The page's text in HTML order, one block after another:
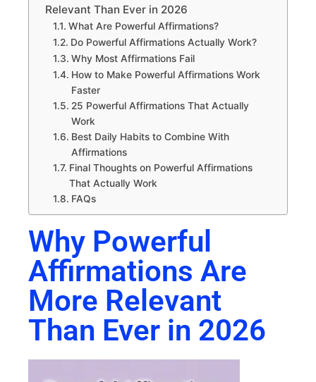
Relevant Than Ever in 2026
What Are Powerful Affirmations?
Do Powerful Affirmations Actually Work?
Why Most Affirmations Fail
How to Make Powerful Affirmations Work
Faster
25 Powerful Affirmations That Actually
Work
Best Daily Habits to Combine With
Affirmations
Final Thoughts on Powerful Affirmations
That Actually Work
FAQs
Why Powerful
Affirmations Are
More Relevant
Than Ever in 2026